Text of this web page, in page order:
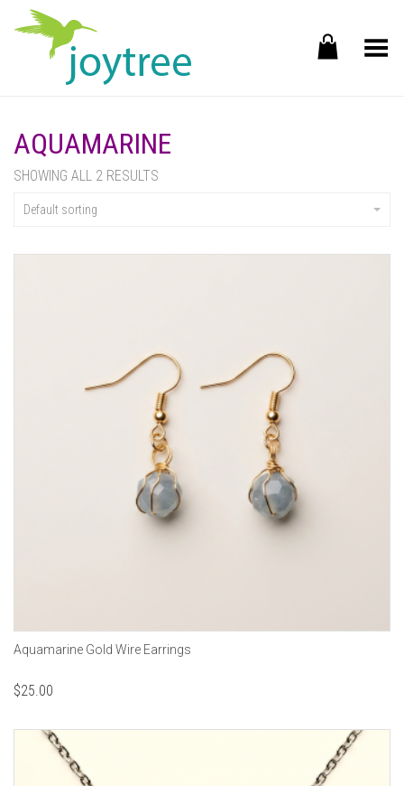
Toggle Menu
AQUAMARINE
SHOWING ALL 2 RESULTS
Default sorting
Aquamarine Gold Wire Earrings
$25.00